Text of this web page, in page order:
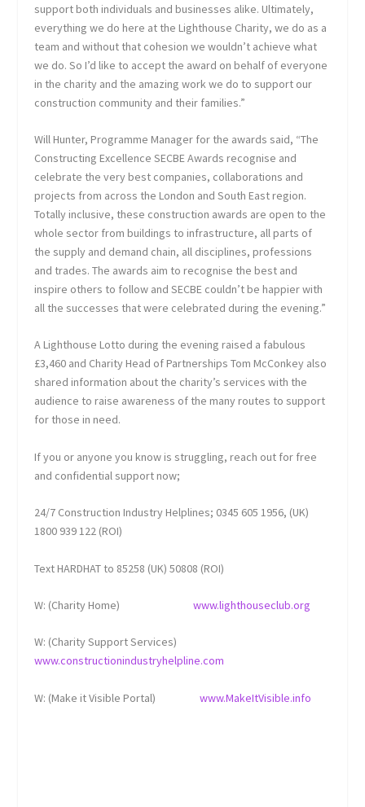
support both individuals and businesses alike. Ultimately,
everything we do here at the Lighthouse Charity, we do as a
team and without that cohesion we wouldn’t achieve what
we do. So I’d like to accept the award on behalf of everyone
in the charity and the amazing work we do to support our
construction community and their families.”
Will Hunter, Programme Manager for the awards said, “The
Constructing Excellence SECBE Awards recognise and
celebrate the very best companies, collaborations and
projects from across the London and South East region.
Totally inclusive, these construction awards are open to the
whole sector from buildings to infrastructure, all parts of
the supply and demand chain, all disciplines, professions
and trades. The awards aim to recognise the best and
inspire others to follow and SECBE couldn’t be happier with
all the successes that were celebrated during the evening.”
A Lighthouse Lotto during the evening raised a fabulous
£3,460 and Charity Head of Partnerships Tom McConkey also
shared information about the charity’s services with the
audience to raise awareness of the many routes to support
for those in need.
If you or anyone you know is struggling, reach out for free
and confidential support now;
24/7 Construction Industry Helplines; 0345 605 1956, (UK)
1800 939 122 (ROI)
Text HARDHAT to 85258 (UK) 50808 (ROI)
W: (Charity Home)www.lighthouseclub.org
W: (Charity Support Services)
www.constructionindustryhelpline.com
W: (Make it Visible Portal)www.MakeItVisible.info